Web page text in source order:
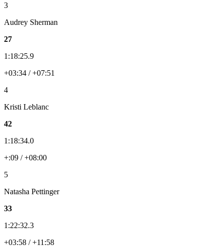
3
Audrey Sherman
27
1:18:25.9
+03:34 / +07:51
4
Kristi Leblanc
42
1:18:34.0
+:09 / +08:00
5
Natasha Pettinger
33
1:22:32.3
+03:58 / +11:58